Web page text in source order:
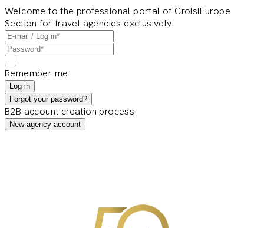
Welcome to the professional portal of CroisiEurope
Section for travel agencies exclusively.
Remember me
Log in
Forgot your password?
B2B account creation process
New agency account